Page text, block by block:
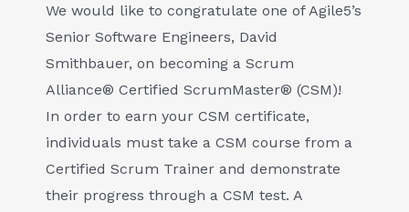
We would like to congratulate one of Agile5’s
Senior Software Engineers, David
Smithbauer, on becoming a Scrum
Alliance® Certified ScrumMaster® (CSM)!
In order to earn your CSM certificate,
individuals must take a CSM course from a
Certified Scrum Trainer and demonstrate
their progress through a CSM test. A